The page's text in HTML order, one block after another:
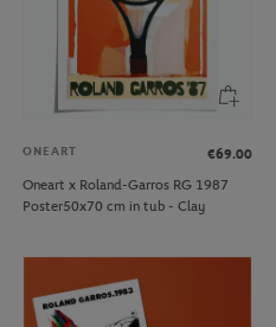
ONEART
€69.00
Oneart x Roland-Garros RG 1987
Poster50x70 cm in tub - Clay